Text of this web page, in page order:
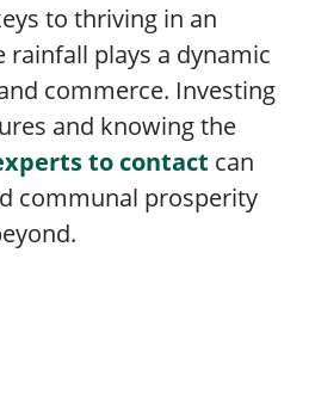
to thriving in an
plays a dynamic
commerce. Investing
and knowing the
to contact can
communal prosperity